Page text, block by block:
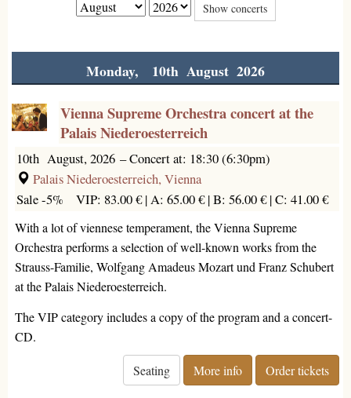
Show concerts
Monday, 10th August 2026
Vienna Supreme Orchestra concert at the
Palais Niederoesterreich
10th August, 2026 –Concert at: 18:30 (6:30pm)
Palais Niederoesterreich, Vienna
Sale -5%VIP: 83.00 € | A: 65.00 € |B: 56.00 € |C: 41.00 €
With a lot of viennese temperament, the Vienna Supreme
Orchestra performs a selection of well-known works from the
Strauss-Familie, Wolfgang Amadeus Mozart und Franz Schubert
at the Palais Niederoesterreich.
The VIP category includes a copy of the program and a concert-
CD.
Seating More info Order tickets